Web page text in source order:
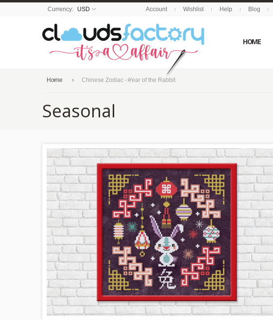
Currency: USD Account Wishlist Help Blog
HOME
Home Chinese Zodiac - Year of the Rabbit
Seasonal